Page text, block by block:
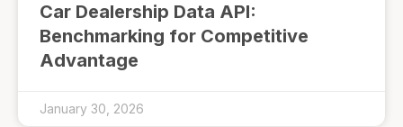
Car Dealership Data API:
Benchmarking for Competitive
Advantage
January 30, 2026